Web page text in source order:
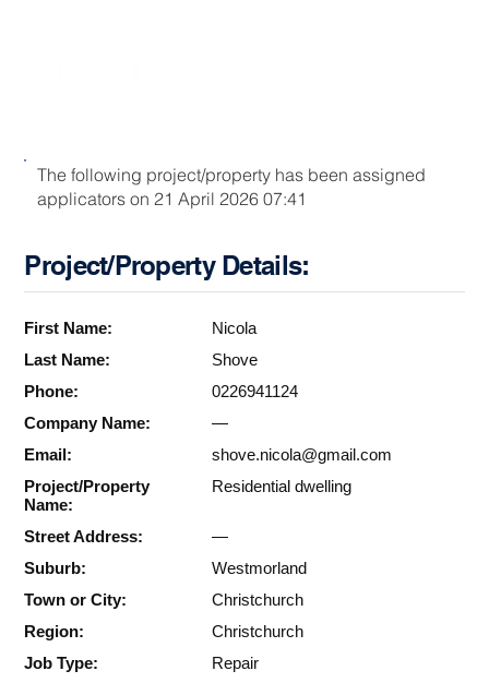
The following project/property has been assigned
applicators on 21 April 2026 07:41
Project/Property Details:
First Name:
Nicola
Last Name:
Shove
Phone:
0226941124
Company Name:
—
Email:
shove.nicola@gmail.com
Project/Property
Name:
Residential dwelling
Street Address:
—
Suburb:
Westmorland
Town or City:
Christchurch
Region:
Christchurch
Job Type:
Repair